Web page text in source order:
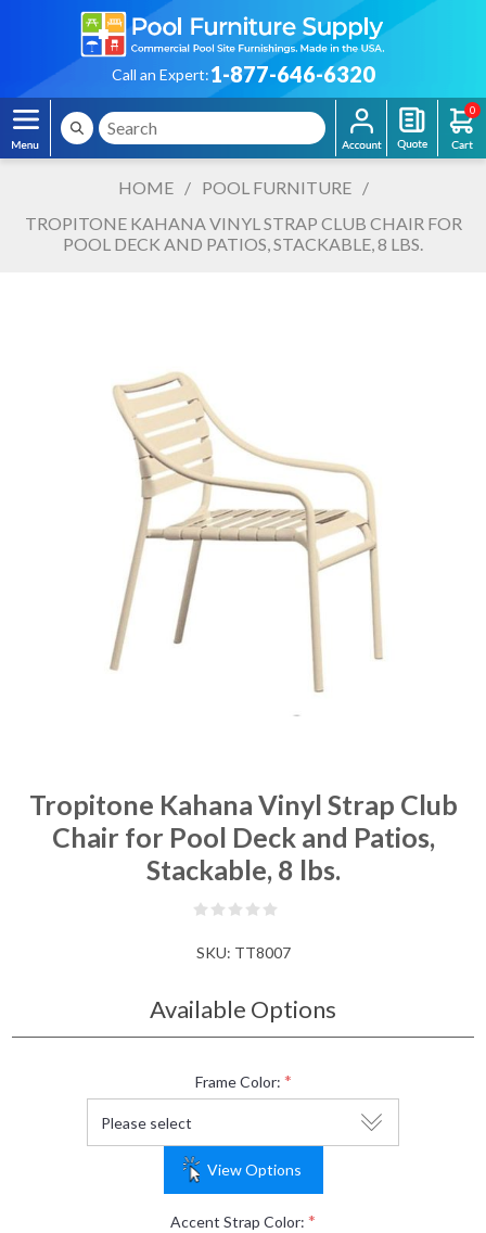
Call an Expert:1-877-646-6320
0
HOME / POOL FURNITURE
/
TROPITONE KAHANA VINYL STRAP CLUB CHAIR FOR
POOL DECK AND PATIOS, STACKABLE, 8 LBS.
Tropitone Kahana Vinyl Strap Club
Chair for Pool Deck and Patios,
Stackable, 8 lbs.
SKU: TT8007
Available Options
Frame Color: *
View Options
Accent Strap Color: *